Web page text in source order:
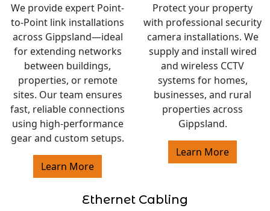
We provide expert Point-
to-Point link installations
across Gippsland—ideal
for extending networks
between buildings,
properties, or remote
sites. Our team ensures
fast, reliable connections
using high-performance
gear and custom setups.
Learn More
Protect your property
with professional security
camera installations. We
supply and install wired
and wireless CCTV
systems for homes,
businesses, and rural
properties across
Gippsland.
Learn More
Ethernet Cabling